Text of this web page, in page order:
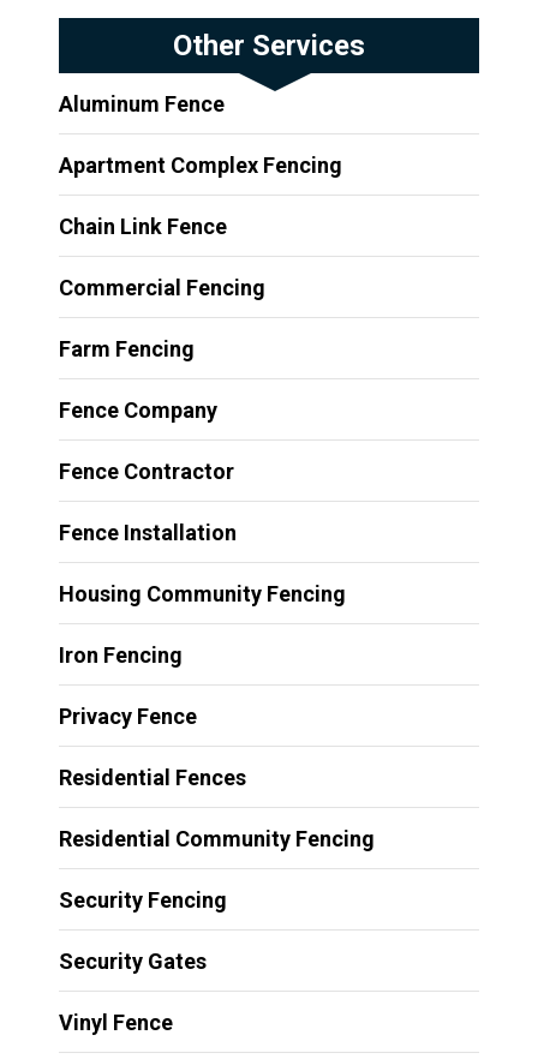
Other Services
Aluminum Fence
Apartment Complex Fencing
Chain Link Fence
Commercial Fencing
Farm Fencing
Fence Company
Fence Contractor
Fence Installation
Housing Community Fencing
Iron Fencing
Privacy Fence
Residential Fences
Residential Community Fencing
Security Fencing
Security Gates
Vinyl Fence